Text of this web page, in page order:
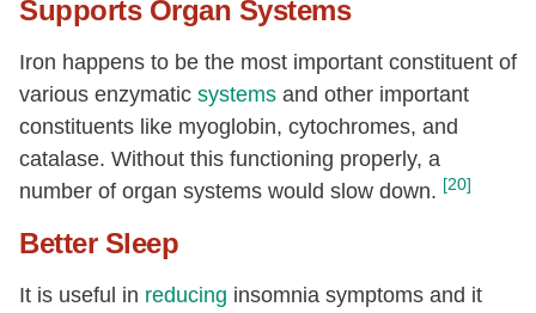
Supports Organ Systems
Iron happens to be the most important constituent of
various enzymatic systems and other important
constituents like myoglobin, cytochromes, and
catalase. Without this functioning properly, a
number of organ systems would slow down. [20]
Better Sleep
It is useful in reducing insomnia symptoms and it